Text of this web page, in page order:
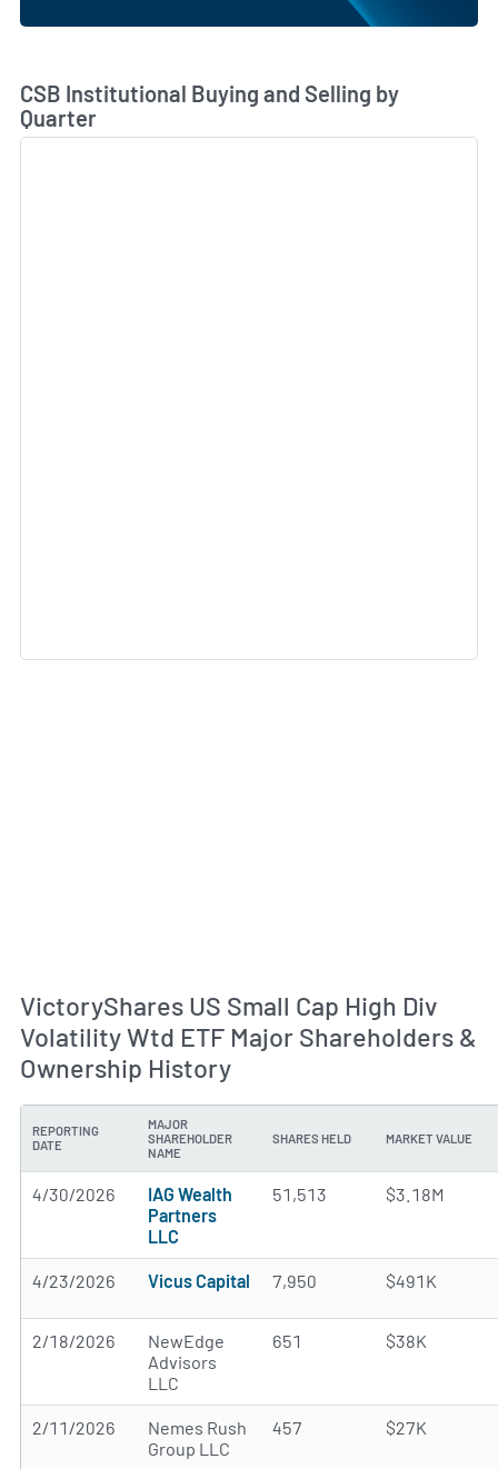
CSB Institutional Buying and Selling by
Quarter
VictoryShares US Small Cap High Div
Volatility Wtd ETF Major Shareholders &
Ownership History
REPORTING
DATE
MAJOR
SHAREHOLDER
NAME
SHARES HELD MARKET VALUE
4/30/2026
IAG Wealth
Partners
LLC
51,513 $3.18M
4/23/2026 Vicus Capital 7,950 $491K
2/18/2026
NewEdge
Advisors
LLC
651 $38K
2/11/2026
Nemes Rush
Group LLC
457 $27K